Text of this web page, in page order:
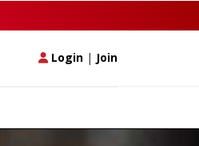
Login | Join